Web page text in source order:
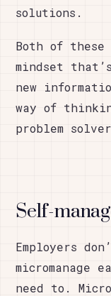
solutions.
Both of
mindset
new
way of
problem
Self-
Employers
micromanage
need to.